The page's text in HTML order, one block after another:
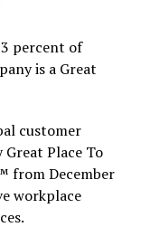
percent of
is a Great
customer
Great Place To
from December
workplace